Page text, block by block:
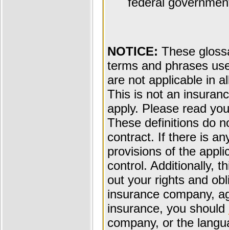
NOTICE: These
terms and phrases
are not applicable in
This is not an
apply. Please read
These definitions do
contract. If there is
provisions of the
control. Additionally,
out your rights and
insurance company,
insurance, you should
company, or the